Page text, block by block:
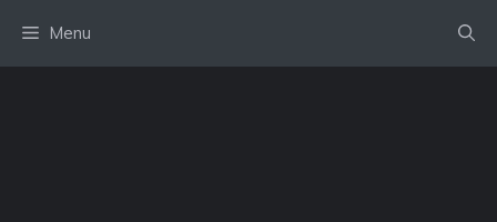
content
Menu